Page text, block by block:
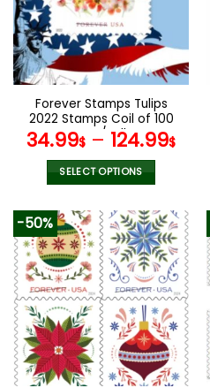
may
be
chosen
on
product
page
Forever Stamps Tulips
2022 Stamps Coil of 100
PCS/Roll
34.99$ – 124.99$
SELECT OPTIONS
product
has
multiple
variants.
The
options
may
be
chosen
on
-50%